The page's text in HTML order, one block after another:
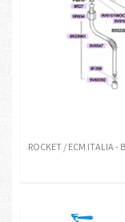
ROCKET / ECM ITALIA -